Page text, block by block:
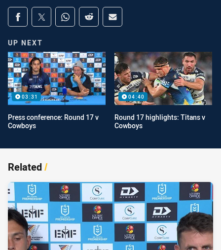
Share on social media
Share via Facebook
Share via Twitter
Share via Whats-app
Share via Reddit
Share via Email
UP NEXT
03:31
Press conference: Round 17 v
Cowboys
04:40
Round 17 highlights: Titans v
Cowboys
Related/